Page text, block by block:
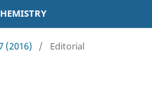
(2016) / Editorial